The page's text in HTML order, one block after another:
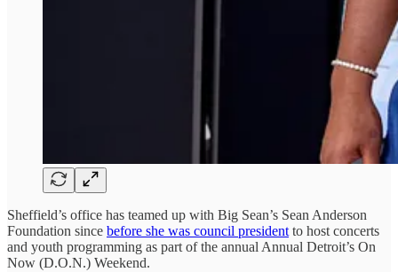
Sheffield’s office has teamed up with Big Sean’s Sean Anderson
Foundation since before she was council president to host concerts
and youth programming as part of the annual Annual Detroit’s On
Now (D.O.N.) Weekend.